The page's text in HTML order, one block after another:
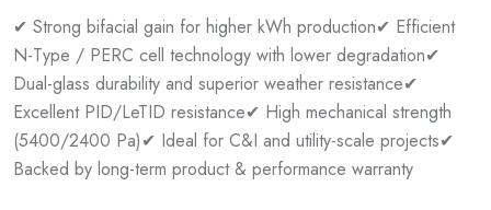
✔ Strong bifacial gain for higher kWh production✔ Efficient
N-Type / PERC cell technology with lower degradation✔
Dual-glass durability and superior weather resistance✔
Excellent PID/LeTID resistance✔ High mechanical strength
(5400/2400 Pa)✔ Ideal for C&I and utility-scale projects✔
Backed by long-term product & performance warranty